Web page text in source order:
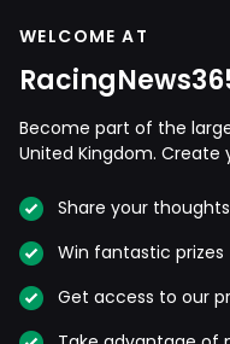
WELCOME AT
Become part of the
United Kingdom.
Share your
Win fantastic prizes
Get access to our